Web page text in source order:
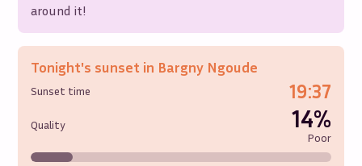
around it!
Tonight's sunset in Bargny Ngoude
Sunset time 19:37
Quality 14%
Poor